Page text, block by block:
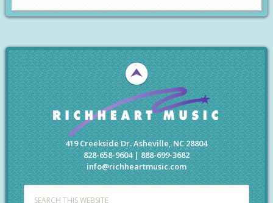
419 Creekside Dr. Asheville, NC 28804
828-658-9604 | 888-699-3682
info@richheartmusic.com